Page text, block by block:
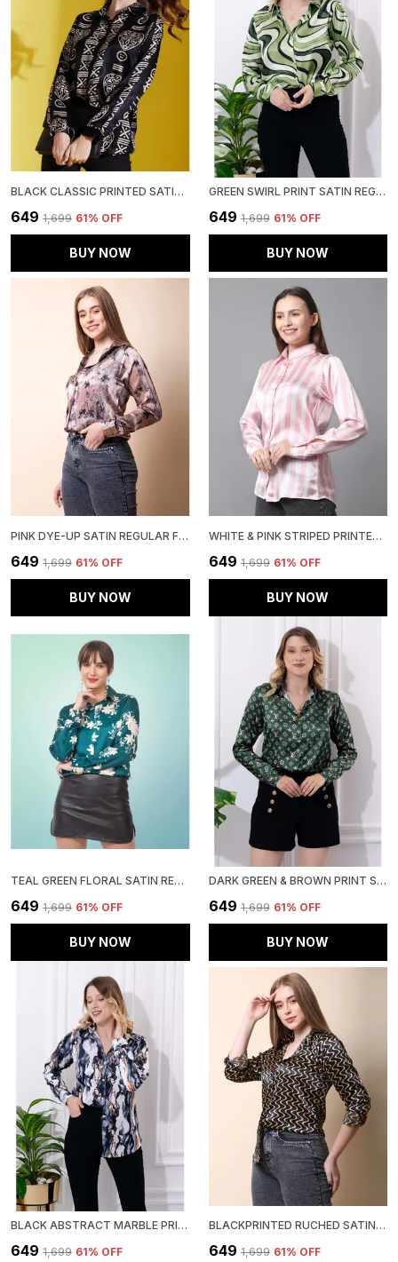
BLACK CLASSIC PRINTED SATIN REGULAR FIT SOLID SHIRT
₹649 ₹1,699 61% OFF
BUY NOW
GREEN SWIRL PRINT SATIN REGULAR FIT SOLID SHIRT
₹649 ₹1,699 61% OFF
BUY NOW
PINK DYE-UP SATIN REGULAR FIT SOLID SHIRT
₹649 ₹1,699 61% OFF
BUY NOW
WHITE & PINK STRIPED PRINTED REGULAR FIT SOLID SHIRT
₹649 ₹1,699 61% OFF
BUY NOW
TEAL GREEN FLORAL SATIN REGULAR FIT SOLID SHIRT
₹649 ₹1,699 61% OFF
BUY NOW
DARK GREEN & BROWN PRINT SATIN REGULAR FIT SOLID SHIRT
₹649 ₹1,699 61% OFF
BUY NOW
BLACK ABSTRACT MARBLE PRINTED SATIN REGULAR FIT SOLID SHIRT
₹649 ₹1,699 61% OFF
BLACKPRINTED RUCHED SATIN REGULAR FIT SOLID SHIRT
₹649 ₹1,699 61% OFF